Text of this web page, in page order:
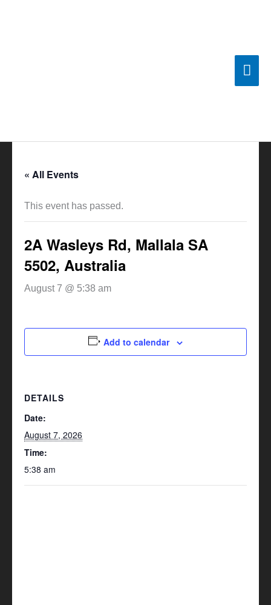
« All Events
This event has passed.
2A Wasleys Rd, Mallala SA
5502, Australia
August 7 @ 5:38 am
Add to calendar
DETAILS
Date:
August 7, 2026
Time:
5:38 am